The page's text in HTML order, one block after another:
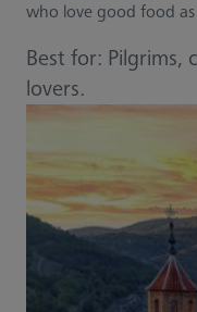
who love good food
Best for: Pilgrims,
lovers.